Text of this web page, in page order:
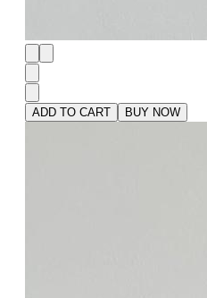
ADD TO CART BUY NOW